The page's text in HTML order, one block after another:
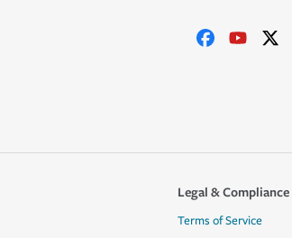
Legal & Compliance
Terms of Service